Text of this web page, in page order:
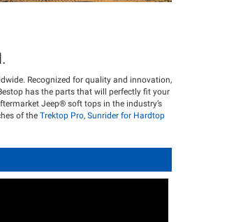
Recognized for quality and innovation,
has the parts that will perfectly fit your
Jeep® soft tops in the industry’s
of the Trektop Pro, Sunrider for Hardtop